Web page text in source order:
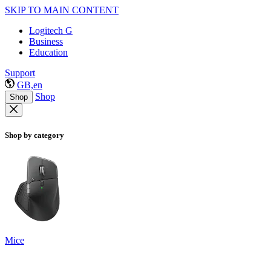
SKIP TO MAIN CONTENT
Logitech G
Business
Education
Support
GB,en
Shop Shop
Shop by category
Mice